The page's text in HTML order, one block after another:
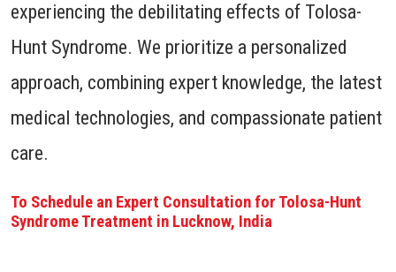
experiencing the debilitating effects of Tolosa-
Hunt Syndrome. We prioritize a personalized
approach, combining expert knowledge, the latest
medical technologies, and compassionate patient
care.
To Schedule an Expert Consultation for Tolosa-Hunt
Syndrome Treatment in Lucknow, India